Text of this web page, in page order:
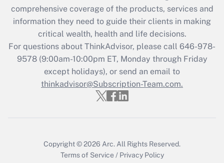
Recently Updated Q&As
Who must file a return?
Get Answer
comprehensive coverage of the products, services and
information they need to guide their clients in making
critical wealth, health and life decisions.
For questions about ThinkAdvisor, please call 646-978-
9578(9:00am-10:00pm ET, Monday through Friday
except holidays), or send an email to
thinkadvisor@Subscription-Team.com.
Copyright © 2026 Arc. All Rights Reserved.
Terms of Service / Privacy Policy